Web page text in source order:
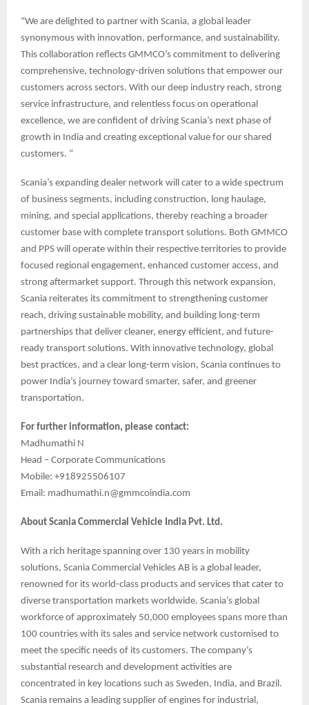
“We are delighted to partner with Scania, a global leader
synonymous with innovation, performance, and sustainability.
This collaboration reflects GMMCO’s commitment to delivering
comprehensive, technology-driven solutions that empower our
customers across sectors. With our deep industry reach, strong
service infrastructure, and relentless focus on operational
excellence, we are confident of driving Scania’s next phase of
growth in India and creating exceptional value for our shared
customers. “
Scania’s expanding dealer network will cater to a wide spectrum
of business segments, including construction, long haulage,
mining, and special applications, thereby reaching a broader
customer base with complete transport solutions. Both GMMCO
and PPS will operate within their respective territories to provide
focused regional engagement, enhanced customer access, and
strong aftermarket support. Through this network expansion,
Scania reiterates its commitment to strengthening customer
reach, driving sustainable mobility, and building long-term
partnerships that deliver cleaner, energy efficient, and future-
ready transport solutions. With innovative technology, global
best practices, and a clear long-term vision, Scania continues to
power India’s journey toward smarter, safer, and greener
transportation.
For further information, please contact:
Madhumathi N
Head – Corporate Communications
Mobile: +918925506107
Email: madhumathi.n@gmmcoindia.com
About Scania Commercial Vehicle India Pvt. Ltd.
With a rich heritage spanning over 130 years in mobility
solutions, Scania Commercial Vehicles AB is a global leader,
renowned for its world-class products and services that cater to
diverse transportation markets worldwide. Scania’s global
workforce of approximately 50,000 employees spans more than
100 countries with its sales and service network customised to
meet the specific needs of its customers. The company’s
substantial research and development activities are
concentrated in key locations such as Sweden, India, and Brazil.
Scania remains a leading supplier of engines for industrial,